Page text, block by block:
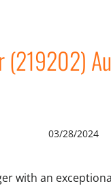
(219202)
03/28/2024
with an